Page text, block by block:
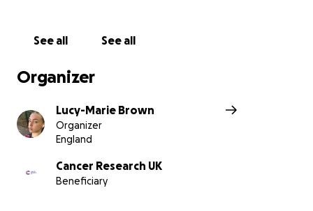
See all See all
Organizer
Lucy-Marie Brown
Organizer
England
Cancer Research UK
Beneficiary